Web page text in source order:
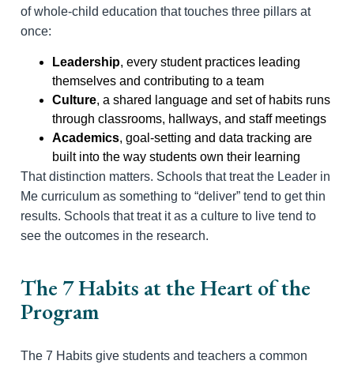
of whole-child education that touches three pillars at
once:
Leadership, every student practices leading
themselves and contributing to a team
Culture, a shared language and set of habits runs
through classrooms, hallways, and staff meetings
Academics, goal-setting and data tracking are
built into the way students own their learning
That distinction matters. Schools that treat the Leader in
Me curriculum as something to “deliver” tend to get thin
results. Schools that treat it as a culture to live tend to
see the outcomes in the research.
The 7 Habits at the Heart of the
Program
The 7 Habits give students and teachers a common